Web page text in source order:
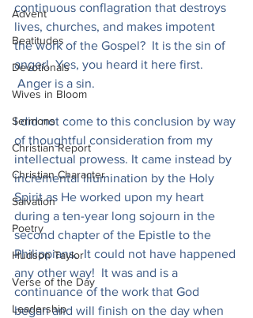
Advent
Beatitudes
Devotionals
Wives in Bloom
Sermons
Christian Report
Christian Character
Salvation
Poetry
Hudson Taylor
Verse of the Day
Leadership
continuous conflagration that destroys
lives, churches, and makes impotent
the work of the Gospel?  It is the sin of
anger!  Yes, you heard it here first.
Anger is a sin.
I did not come to this conclusion by way
of thoughtful consideration from my
intellectual prowess. It came instead by
incremental illumination by the Holy
Spirit as He worked upon my heart
during a ten-year long sojourn in the
second chapter of the Epistle to the
Philippians.  It could not have happened
any other way!  It was and is a
continuance of the work that God
began and will finish on the day when